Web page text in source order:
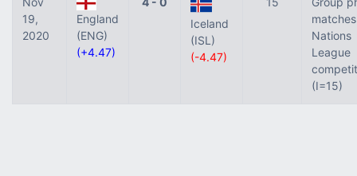
19,
2020
England
(ENG)
(+4.47)
Iceland
(ISL)
(-4.47)
Nations
League
(I=15)